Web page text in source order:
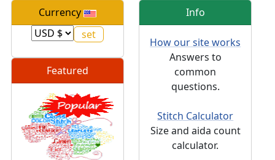
Currency
Featured
Info
How our site works
Answers to
common
questions.
Stitch Calculator
Size and aida count
calculator.